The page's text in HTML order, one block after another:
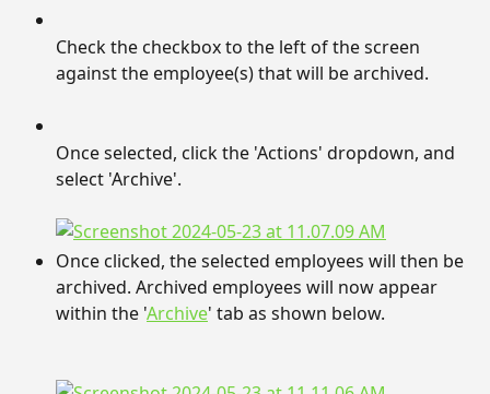
Check the checkbox to the left of the screen
against the employee(s) that will be archived.
Once selected, click the 'Actions' dropdown, and
select 'Archive'.
Once clicked, the selected employees will then be
archived. Archived employees will now appear
within the 'Archive' tab as shown below.